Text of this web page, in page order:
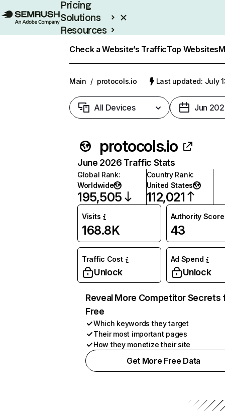
Pricing
Solutions
Resources
Check a Website’s TrafficTop Websites
Main / protocols.io Last updated: July
All Devices Jun
protocols.io
June 2026 Traffic Stats
Global Rank:
Worldwide
195,505
Country Rank:
United States
112,021
Visits
168.8K
Authority Score
43
Traffic Cost
Unlock
Ad Spend
Unlock
Reveal More Competitor Secrets
Free
Which keywords they target
Their most important pages
How they monetize their site
Get More Free Data